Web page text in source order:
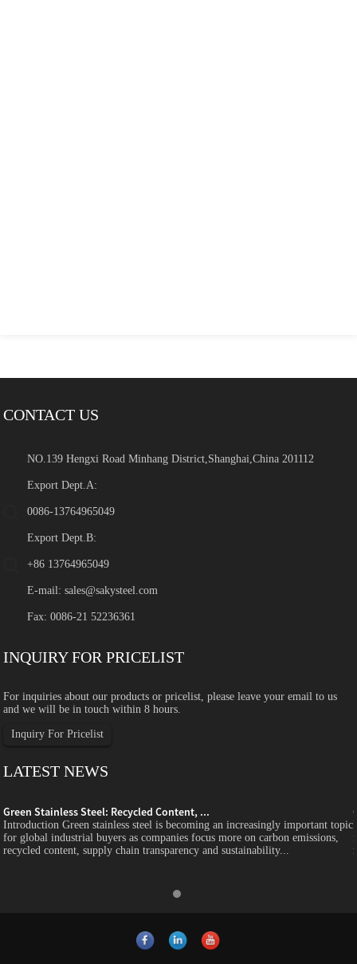
CONTACT US
NO.139 Hengxi Road Minhang District,Shanghai,China 201112
Export Dept.A:
0086-13764965049
Export Dept.B:
+86 13764965049
E-mail:sales@sakysteel.com
Fax: 0086-21 52236361
INQUIRY FOR PRICELIST
For inquiries about our products or pricelist, please leave your email to us
and we will be in touch within 8 hours.
Inquiry For Pricelist
LATEST NEWS
Green Stainless Steel: Recycled Content, ...
Introduction Green stainless steel is becoming an increasingly important topic
for global industrial buyers as companies focus more on carbon emissions,
recycled content, supply chain transparency and sustainability...